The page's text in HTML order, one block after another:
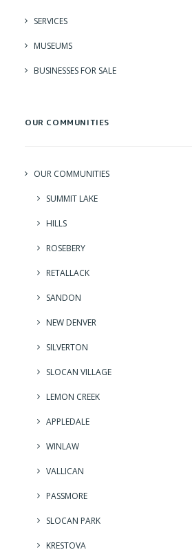
SERVICES
MUSEUMS
BUSINESSES FOR SALE
OUR COMMUNITIES
OUR COMMUNITIES
SUMMIT LAKE
HILLS
ROSEBERY
RETALLACK
SANDON
NEW DENVER
SILVERTON
SLOCAN VILLAGE
LEMON CREEK
APPLEDALE
WINLAW
VALLICAN
PASSMORE
SLOCAN PARK
KRESTOVA